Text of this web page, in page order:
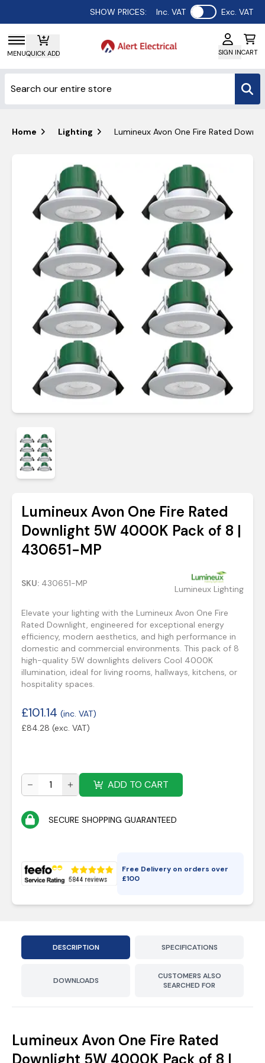
SHOW PRICES: Inc. VAT Use setting
Exc. VAT
MENUQUICK ADD SIGN INCART
Home Lighting Lumineux Avon One Fire Rated
Lumineux Avon One Fire Rated
Downlight 5W 4000K Pack of 8 |
430651-MP
SKU: 430651-MP
Lumineux Lighting
Elevate your lighting with the Lumineux Avon One Fire
Rated Downlight, engineered for exceptional energy
efficiency, modern aesthetics, and high performance in
domestic and commercial environments. This pack of 8
high-quality 5W downlights delivers Cool 4000K
illumination, ideal for living rooms, hallways, kitchens, or
hospitality spaces.
£101.14 (inc. VAT)
£84.28 (exc. VAT)
ADD TO CART
SECURE SHOPPING GUARANTEED
Free Delivery on orders over
£100
DESCRIPTION SPECIFICATIONS
DOWNLOADS
CUSTOMERS ALSO
SEARCHED FOR
Lumineux Avon One Fire Rated
Downlight 5W 4000K Pack of 8 |